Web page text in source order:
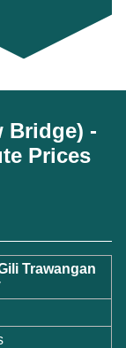
Bridge) -
Prices
Trawangan